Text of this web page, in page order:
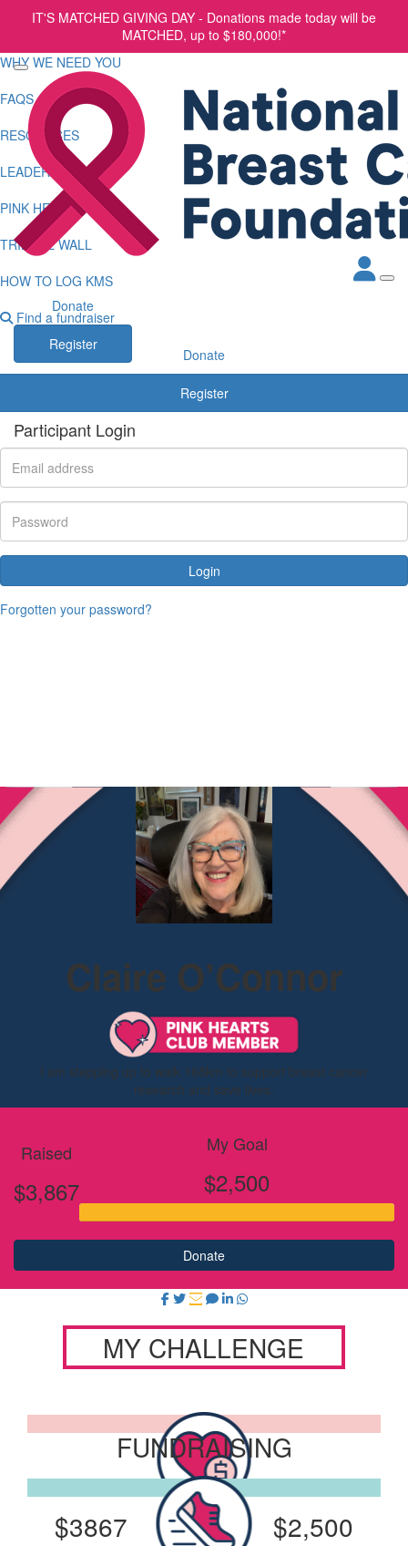
HOME
WHY WE NEED YOU
FAQS
RESOURCES
LEADERBOARDS
PINK HEARTS CLUB
TRIBUTE WALL
HOW TO LOG KMS
Find a fundraiser
Donate
Register
Participant Login
Login
Forgotten your password?
IT'S MATCHED GIVING DAY - Donations made today will be
MATCHED, up to $180,000!*
Donate
Register
Claire O’Connor
I am stepping up to walk 168km to support breast cancer
research and save lives.
Raised
$3,867
My Goal
$2,500
Donate
MY CHALLENGE
FUNDRAISING
$3867
$2,500